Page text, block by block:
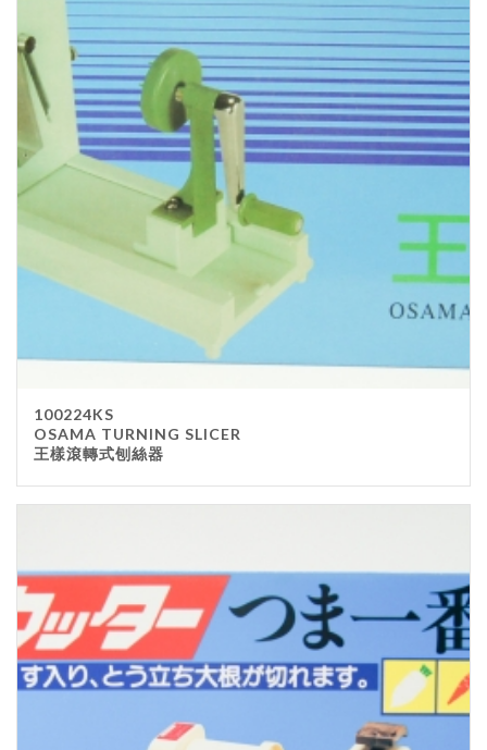
Takeaway Box &
Bag
Paper Napkin &
TISSUE
Wrapping Paper
Displays Item
Noren
Poster Stand
Smallwares
Chopping Board
Bar Items
Food Boxes
Others
Outdoor stand
100224KS
OSAMA TURNING SLICER
王樣滾轉式刨絲器